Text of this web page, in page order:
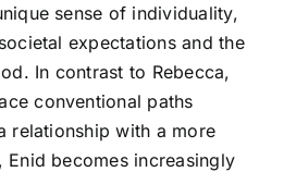
sense of individuality,
expectations and the
In contrast to Rebecca,
conventional paths
relationship with a more
Enid becomes increasingly